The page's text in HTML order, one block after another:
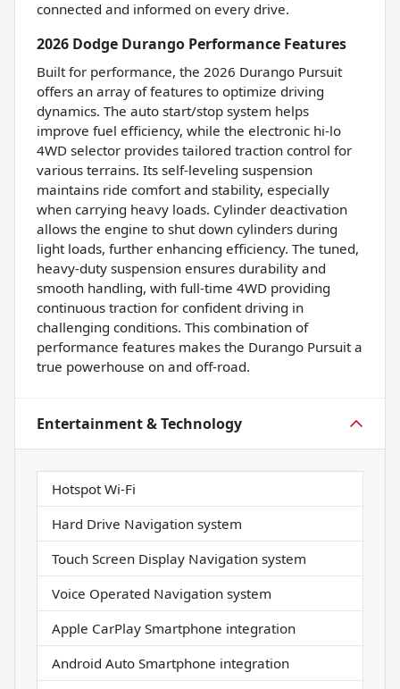
connected and informed on every drive.
2026 Dodge Durango Performance Features
Built for performance, the 2026 Durango Pursuit
offers an array of features to optimize driving
dynamics. The auto start/stop system helps
improve fuel efficiency, while the electronic hi-lo
4WD selector provides tailored traction control for
various terrains. Its self-leveling suspension
maintains ride comfort and stability, especially
when carrying heavy loads. Cylinder deactivation
allows the engine to shut down cylinders during
light loads, further enhancing efficiency. The tuned,
heavy-duty suspension ensures durability and
smooth handling, with full-time 4WD providing
continuous traction for confident driving in
challenging conditions. This combination of
performance features makes the Durango Pursuit a
true powerhouse on and off-road.
Entertainment & Technology
Hotspot Wi-Fi
Hard Drive Navigation system
Touch Screen Display Navigation system
Voice Operated Navigation system
Apple CarPlay Smartphone integration
Android Auto Smartphone integration